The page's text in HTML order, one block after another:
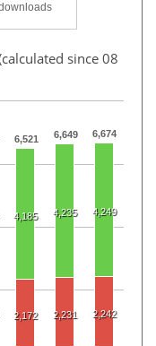
since 08
6,521 6,649 6,674
4,185 4,235 4,249
2,172 2,231 2,242